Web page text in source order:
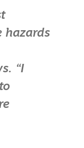
hazards
“I